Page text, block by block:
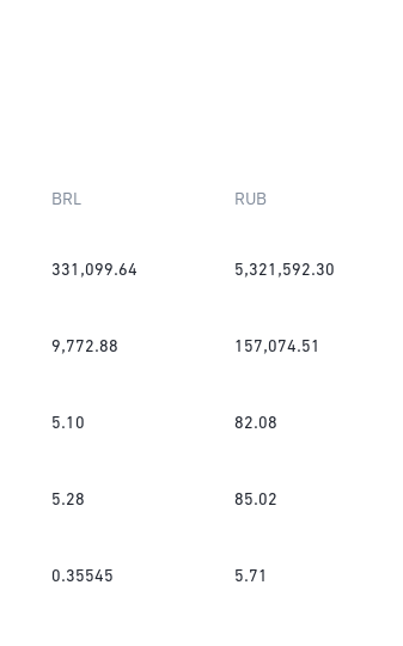
BRL RUB
331,099.64 5,321,592.30
9,772.88 157,074.51
5.10 82.08
5.28 85.02
0.35545 5.71